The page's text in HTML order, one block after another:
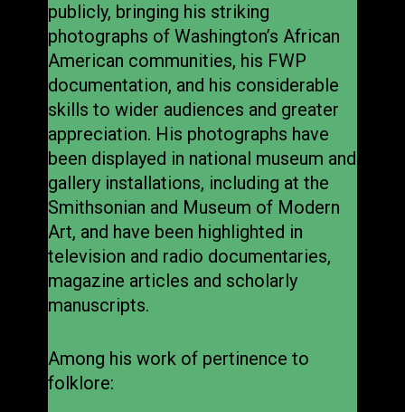
publicly, bringing his striking
photographs of Washington’s African
American communities, his FWP
documentation, and his considerable
skills to wider audiences and greater
appreciation. His photographs have
been displayed in national museum and
gallery installations, including at the
Smithsonian and Museum of Modern
Art, and have been highlighted in
television and radio documentaries,
magazine articles and scholarly
manuscripts.
Among his work of pertinence to
folklore: